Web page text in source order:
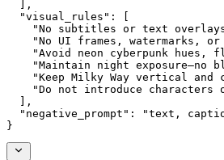
  ],
  "visual_rules": [
"No subtitles or text
"No UI frames, watermarks, or
"Avoid neon cyberpunk hues,
"Maintain night exposure—no
"Keep Milky Way vertical and
"Do not introduce characters
  ],
"negative_prompt": "text,
}